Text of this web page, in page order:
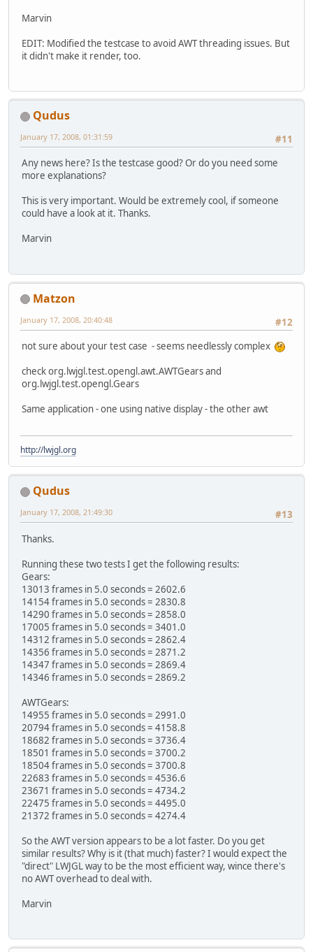
Marvin
EDIT: Modified the testcase to avoid AWT threading issues. But
it didn't make it render, too.
Qudus
#11
January 17, 2008, 01:31:59
Any news here? Is the testcase good? Or do you need some
more explanations?
This is very important. Would be extremely cool, if someone
could have a look at it. Thanks.
Marvin
Matzon
#12
January 17, 2008, 20:40:48
not sure about your test case - seems needlessly complex
check org.lwjgl.test.opengl.awt.AWTGears and
org.lwjgl.test.opengl.Gears
Same application - one using native display - the other awt
http://lwjgl.org
Qudus
#13
January 17, 2008, 21:49:30
Thanks.
Running these two tests I get the following results:
Gears:
13013 frames in 5.0 seconds = 2602.6
14154 frames in 5.0 seconds = 2830.8
14290 frames in 5.0 seconds = 2858.0
17005 frames in 5.0 seconds = 3401.0
14312 frames in 5.0 seconds = 2862.4
14356 frames in 5.0 seconds = 2871.2
14347 frames in 5.0 seconds = 2869.4
14346 frames in 5.0 seconds = 2869.2
AWTGears:
14955 frames in 5.0 seconds = 2991.0
20794 frames in 5.0 seconds = 4158.8
18682 frames in 5.0 seconds = 3736.4
18501 frames in 5.0 seconds = 3700.2
18504 frames in 5.0 seconds = 3700.8
22683 frames in 5.0 seconds = 4536.6
23671 frames in 5.0 seconds = 4734.2
22475 frames in 5.0 seconds = 4495.0
21372 frames in 5.0 seconds = 4274.4
So the AWT version appears to be a lot faster. Do you get
similar results? Why is it (that much) faster? I would expect the
"direct" LWJGL way to be the most efficient way, wince there's
no AWT overhead to deal with.
Marvin